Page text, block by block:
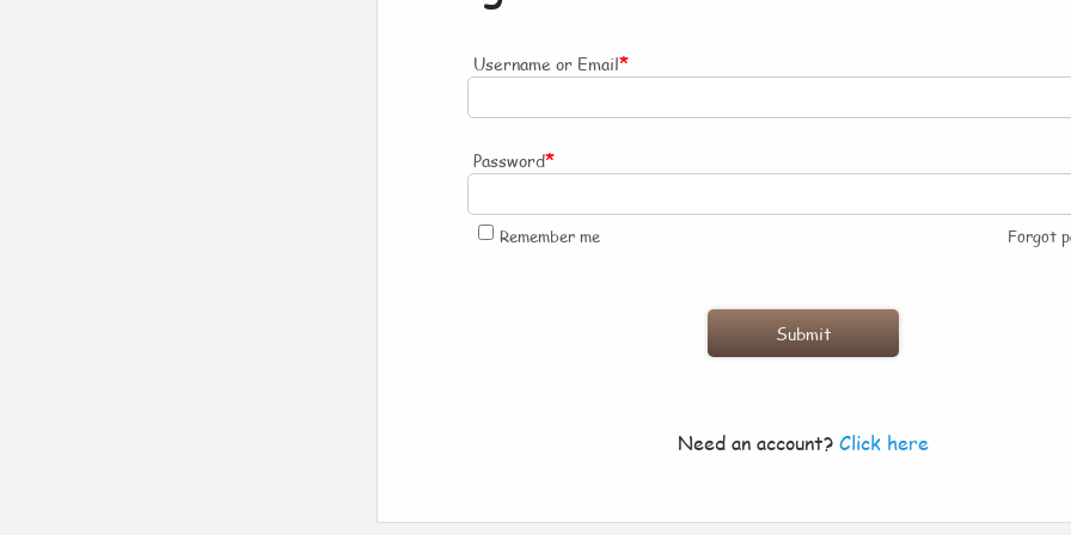
Username or Email*
Password*
Remember me Forgot
Need an account? Click here